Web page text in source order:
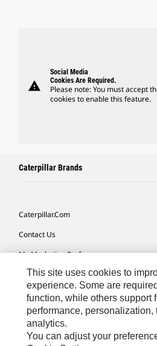
warning
Social Media
Cookies Are Required.
Please note: You must accept
cookies to enable this feature.
Caterpillar Brands
Caterpillar.com
Contact Us
My Marketing Preferences
Site Map
Cookie Settings
Legal
Privacy
This site uses cookies to
experience. Some are
function, while others support
performance, personalization,
analytics.
You can adjust your